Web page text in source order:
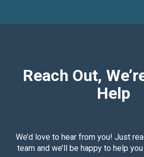
Reach Out,
Help
We’d love to hear from you! Just
team and we’ll be happy to help